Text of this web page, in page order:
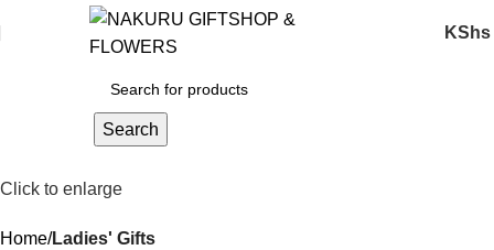
KShs
Search
Click to enlarge
Home Ladies' Gifts